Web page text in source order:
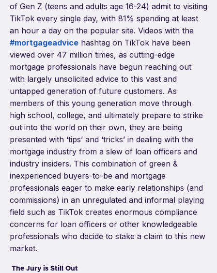
of Gen Z (teens and adults age 16-24) admit to visiting
TikTok every single day, with 81% spending at least
an hour a day on the popular site. Videos with the
#mortgageadvice hashtag on TikTok have been
viewed over 47 million times, as cutting-edge
mortgage professionals have begun reaching out
with largely unsolicited advice to this vast and
untapped generation of future customers. As
members of this young generation move through
high school, college, and ultimately prepare to strike
out into the world on their own, they are being
presented with ‘tips’ and ‘tricks’ in dealing with the
mortgage industry from a slew of loan officers and
industry insiders. This combination of green &
inexperienced buyers-to-be and mortgage
professionals eager to make early relationships (and
commissions) in an unregulated and informal playing
field such as TikTok creates enormous compliance
concerns for loan officers or other knowledgeable
professionals who decide to stake a claim to this new
market.
The Jury is Still Out